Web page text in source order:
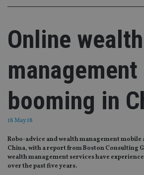
Online wealth
management
booming in
18 May 18
Robo-advice and wealth management mobile
China, with a report from Boston Consulting
wealth management services have
over the past five years.